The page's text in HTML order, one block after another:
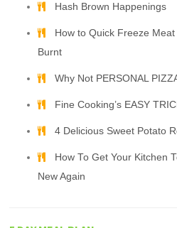
Hash Brown Happenings
How to Quick Freeze
Burnt
Why Not PERSONAL
Fine Cooking’s EASY
4 Delicious Sweet Potato
How To Get Your Kitchen
New Again